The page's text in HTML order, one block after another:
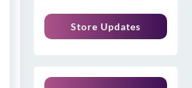
Store Updates